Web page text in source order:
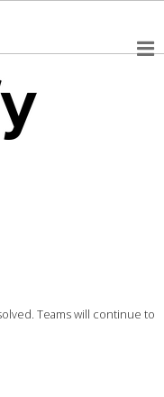
Teams will continue to